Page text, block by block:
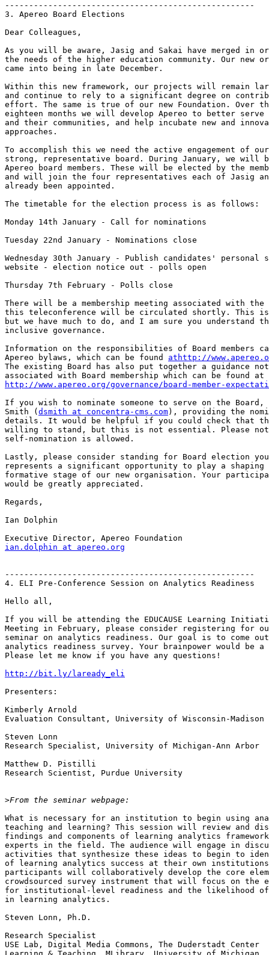
----------------------------------------------------
3. Apereo Board Elections
Dear Colleagues,
As you will be aware, Jasig and Sakai have merged in
the needs of the higher education community. Our new
came into being in late December.
Within this new framework, our projects will remain
and continue to rely to a significant degree on
effort. The same is true of our new Foundation. Over
eighteen months we will develop Apereo to better
and their communities, and help incubate new and
approaches.
To accomplish this we need the active engagement of
strong, representative board. During January, we will
Apereo board members. These will be elected by the
and will join the four representatives each of Jasig
already been appointed.
The timetable for the election process is as follows:
Monday 14th January - Call for nominations
Tuesday 22nd January - Nominations close
Wednesday 30th January - Publish candidates' personal
website - election notice out - polls open
Thursday 7th February - Polls close
There will be a membership meeting associated with
this teleconference will be circulated shortly. This
but we have much to do, and I am sure you understand
inclusive governance.
Information on the responsibilities of Board members
Apereo bylaws, which can be found athttp://
The existing Board has also put together a guidance
http://www.apereo.org/governance/board-member-
If you wish to nominate someone to serve on the Board,
Smith ( dsmith at concentra-cms.com), providing the
details. It would be helpful if you could check that
willing to stand, but this is not essential. Please
self-nomination is allowed.
Lastly, please consider standing for Board election
represents a significant opportunity to play a
formative stage of our new organisation. Your
would be greatly appreciated.
Regards,
Ian Dolphin
ian.dolphin at apereo.org
----------------------------------------------------
4. ELI Pre-Conference Session on Analytics Readiness
Hello all,
If you will be attending the EDUCAUSE Learning
Meeting in February, please consider registering for
seminar on analytics readiness. Our goal is to come
analytics readiness survey. Your brainpower would be
Please let me know if you have any questions!
http://bit.ly/laready_eli
Presenters:
Kimberly Arnold
Evaluation Consultant, University of Wisconsin-Madison
Steven Lonn
Research Specialist, University of Michigan-Ann Arbor
Matthew D. Pistilli
Research Scientist, Purdue University
>
What is necessary for an institution to begin using
teaching and learning? This session will review and
findings and components of learning analytics
experts in the field. The audience will engage in
activities that synthesize these ideas to begin to
of learning analytics success at their own
participants will collaboratively develop the core
crowdsourced survey instrument that will focus on the
for institutional-level readiness and the likelihood of
in learning analytics.
Steven Lonn, Ph.D.
Research Specialist
USE Lab, Digital Media Commons, The Duderstadt Center